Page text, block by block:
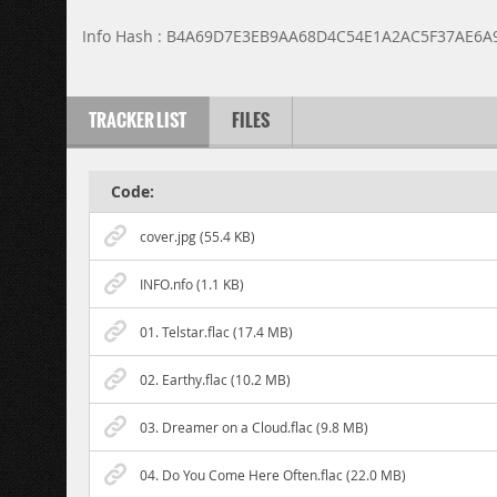
Info Hash :
TRACKER LIST FILES
Code:
cover.jpg (55.4 KB)
INFO.nfo (1.1 KB)
01. Telstar.flac (17.4 MB)
02. Earthy.flac (10.2 MB)
03. Dreamer on a Cloud.flac (9.8 MB)
04. Do You Come Here Often.flac (22.0 MB)